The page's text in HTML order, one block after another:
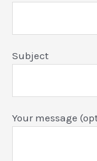
Subject
Your message